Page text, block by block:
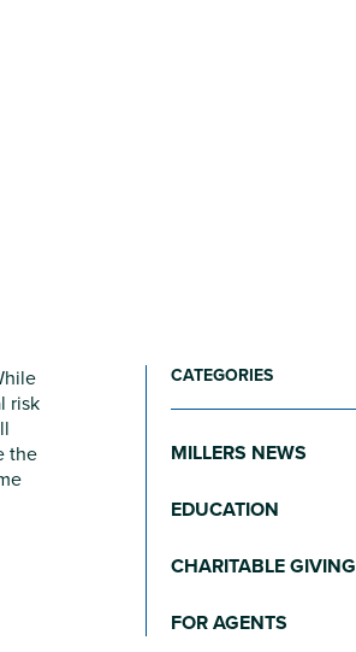
risk
the
CATEGORIES
MILLERS NEWS
EDUCATION
CHARITABLE GIVING
FOR AGENTS